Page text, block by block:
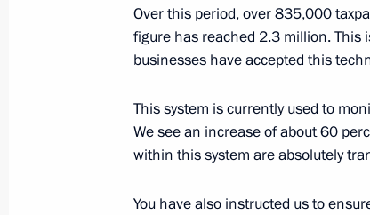
Mishustin
September 25, 2014, 12:30
Working meeting with Head of
Mishustin
Over this period, over 835,000
figure has reached 2.3 million.
businesses have accepted this
This system is currently used to
We see an increase of about 60
within this system are absolutely
You have also instructed us to